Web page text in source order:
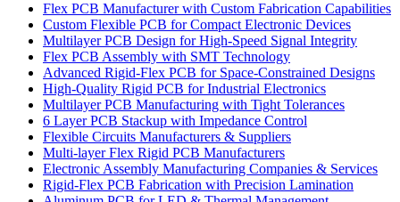
Flex PCB Manufacturer with Custom Fabrication Capabilities
Custom Flexible PCB for Compact Electronic Devices
Multilayer PCB Design for High-Speed Signal Integrity
Flex PCB Assembly with SMT Technology
Advanced Rigid-Flex PCB for Space-Constrained Designs
High-Quality Rigid PCB for Industrial Electronics
Multilayer PCB Manufacturing with Tight Tolerances
6 Layer PCB Stackup with Impedance Control
Flexible Circuits Manufacturers & Suppliers
Multi-layer Flex Rigid PCB Manufacturers
Electronic Assembly Manufacturing Companies & Services
Rigid-Flex PCB Fabrication with Precision Lamination